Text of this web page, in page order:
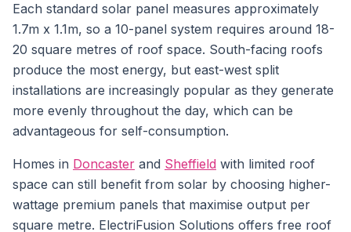
Each standard solar panel measures approximately
1.7m x 1.1m, so a 10-panel system requires around 18-
20 square metres of roof space. South-facing roofs
produce the most energy, but east-west split
installations are increasingly popular as they generate
more evenly throughout the day, which can be
advantageous for self-consumption.
Homes in Doncaster and Sheffield with limited roof
space can still benefit from solar by choosing higher-
wattage premium panels that maximise output per
square metre. ElectriFusion Solutions offers free roof